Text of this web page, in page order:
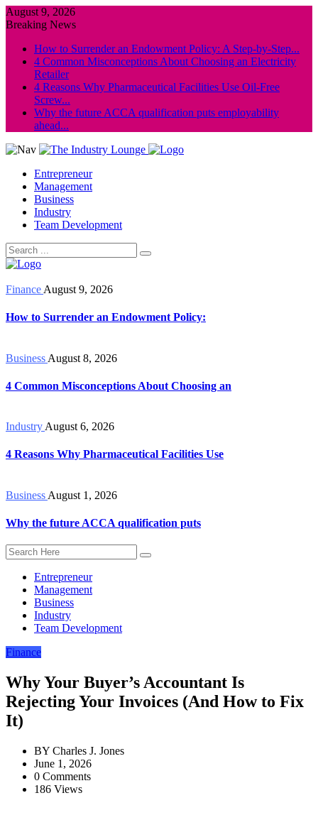
August 9, 2026
Breaking News
How to Surrender an Endowment Policy: A Step-by-Step...
4 Common Misconceptions About Choosing an Electricity
Retailer
4 Reasons Why Pharmaceutical Facilities Use Oil-Free
Screw...
Why the future ACCA qualification puts employability
ahead...
Entrepreneur
Management
Business
Industry
Team Development
Finance August 9, 2026
How to Surrender an Endowment Policy:
Business August 8, 2026
4 Common Misconceptions About Choosing an
Industry August 6, 2026
4 Reasons Why Pharmaceutical Facilities Use
Business August 1, 2026
Why the future ACCA qualification puts
Entrepreneur
Management
Business
Industry
Team Development
Finance
Why Your Buyer’s Accountant Is
Rejecting Your Invoices (And How to Fix
It)
BY Charles J. Jones
June 1, 2026
0 Comments
186 Views